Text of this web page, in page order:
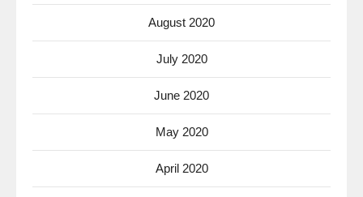
August 2020
July 2020
June 2020
May 2020
April 2020